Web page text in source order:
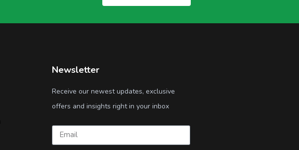
Newsletter
Receive our newest updates, exclusive
offers and insights right in your inbox